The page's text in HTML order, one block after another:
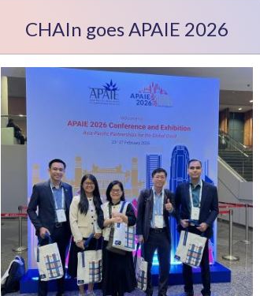
CHAIn goes APAIE 2026